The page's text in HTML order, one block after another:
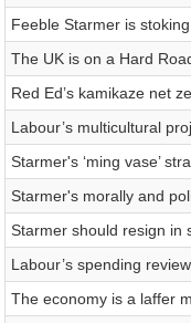
Feeble Starmer is
The UK is on a Hard
Red Ed’s kamikaze net
Labour’s multicultural
Starmer's ‘ming vase’
Starmer's morally and
Starmer should resign in
Labour’s spending
The economy is a laffer